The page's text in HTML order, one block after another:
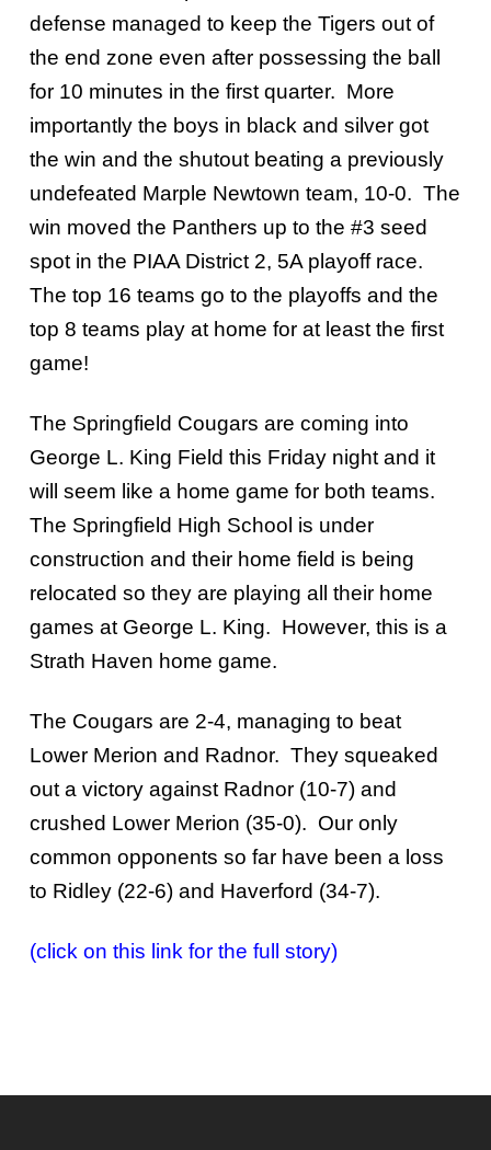
defense managed to keep the Tigers out of
the end zone even after possessing the ball
for 10 minutes in the first quarter. More
importantly the boys in black and silver got
the win and the shutout beating a previously
undefeated Marple Newtown team, 10-0. The
win moved the Panthers up to the #3 seed
spot in the PIAA District 2, 5A playoff race.
The top 16 teams go to the playoffs and the
top 8 teams play at home for at least the first
game!
The Springfield Cougars are coming into
George L. King Field this Friday night and it
will seem like a home game for both teams.
The Springfield High School is under
construction and their home field is being
relocated so they are playing all their home
games at George L. King. However, this is a
Strath Haven home game.
The Cougars are 2-4, managing to beat
Lower Merion and Radnor. They squeaked
out a victory against Radnor (10-7) and
crushed Lower Merion (35-0). Our only
common opponents so far have been a loss
to Ridley (22-6) and Haverford (34-7).
(click on this link for the full story)